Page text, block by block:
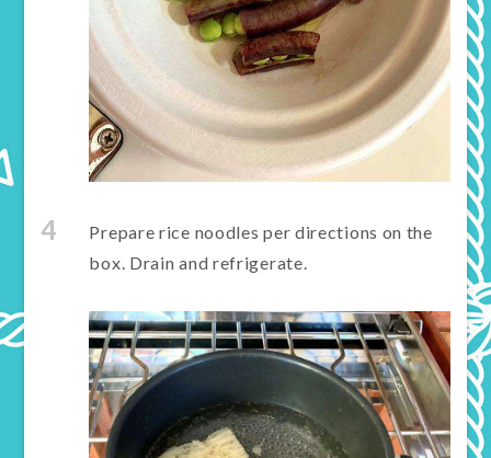
4
Prepare rice noodles per directions on the
box. Drain and refrigerate.